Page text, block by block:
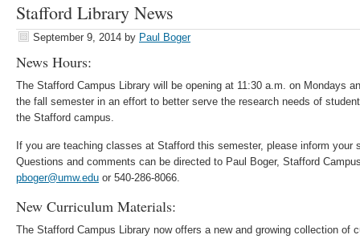
Stafford Library News
September 9, 2014 by Paul Boger
News Hours:
The Stafford Campus Library will be opening at 11:30 a.m. on Mondays
the fall semester in an effort to better serve the research needs of
the Stafford campus.
If you are teaching classes at Stafford this semester, please inform
Questions and comments can be directed to Paul Boger, Stafford
pboger@umw.edu or 540-286-8066.
New Curriculum Materials:
The Stafford Campus Library now offers a new and growing collection of